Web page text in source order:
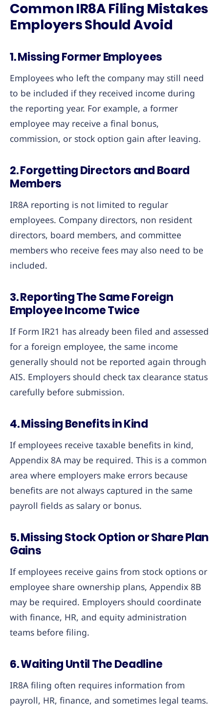
Common IR8A Filing Mistakes
Employers Should Avoid
1. Missing Former Employees
Employees who left the company may still need
to be included if they received income during
the reporting year. For example, a former
employee may receive a final bonus,
commission, or stock option gain after leaving.
2. Forgetting Directors and Board
Members
IR8A reporting is not limited to regular
employees. Company directors, non resident
directors, board members, and committee
members who receive fees may also need to be
included.
3. Reporting The Same Foreign
Employee Income Twice
If Form IR21 has already been filed and assessed
for a foreign employee, the same income
generally should not be reported again through
AIS. Employers should check tax clearance status
carefully before submission.
4. Missing Benefits in Kind
If employees receive taxable benefits in kind,
Appendix 8A may be required. This is a common
area where employers make errors because
benefits are not always captured in the same
payroll fields as salary or bonus.
5. Missing Stock Option or Share Plan
Gains
If employees receive gains from stock options or
employee share ownership plans, Appendix 8B
may be required. Employers should coordinate
with finance, HR, and equity administration
teams before filing.
6. Waiting Until The Deadline
IR8A filing often requires information from
payroll, HR, finance, and sometimes legal teams.